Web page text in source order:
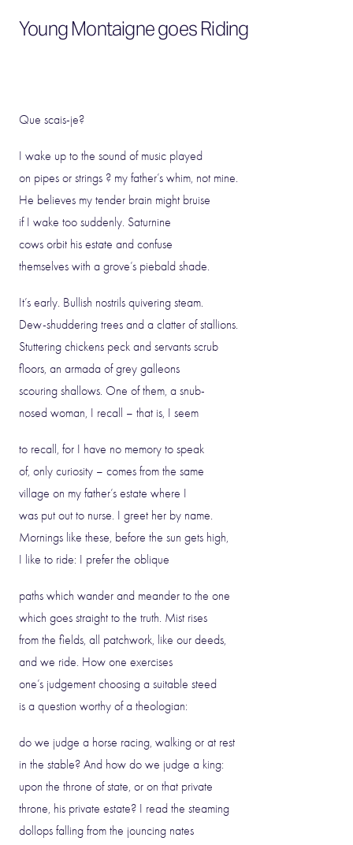
Young Montaigne goes Riding
Que scais-je?
I wake up to the sound of music played
on pipes or strings ? my father’s whim, not mine.
He believes my tender brain might bruise
if I wake too suddenly. Saturnine
cows orbit his estate and confuse
themselves with a grove’s piebald shade.
It’s early. Bullish nostrils quivering steam.
Dew-shuddering trees and a clatter of stallions.
Stuttering chickens peck and servants scrub
floors, an armada of grey galleons
scouring shallows. One of them, a snub-
nosed woman, I recall – that is, I seem
to recall, for I have no memory to speak
of, only curiosity – comes from the same
village on my father’s estate where I
was put out to nurse. I greet her by name.
Mornings like these, before the sun gets high,
I like to ride: I prefer the oblique
paths which wander and meander to the one
which goes straight to the truth. Mist rises
from the fields, all patchwork, like our deeds,
and we ride. How one exercises
one’s judgement choosing a suitable steed
is a question worthy of a theologian:
do we judge a horse racing, walking or at rest
in the stable? And how do we judge a king:
upon the throne of state, or on that private
throne, his private estate? I read the steaming
dollops falling from the jouncing nates